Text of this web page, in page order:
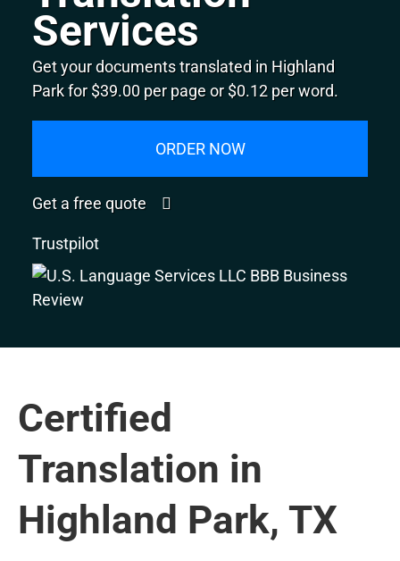
Services
Get your documents translated in Highland
Park for $39.00 per page or $0.12 per word.
ORDER NOW
Get a free quote
Trustpilot
Certified
Translation in
Highland Park, TX